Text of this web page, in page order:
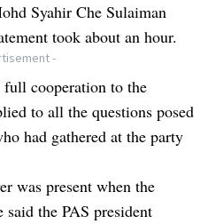
Syahir Che Sulaiman
took about an hour.
-
cooperation to the
to all the questions posed
had gathered at the party
was present when the
said the PAS president